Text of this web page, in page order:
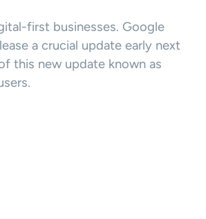
first businesses. Google
a crucial update early next
this new update known as